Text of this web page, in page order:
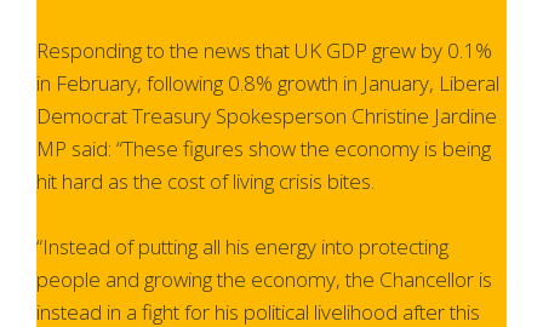
Responding to the news that UK GDP grew by 0.1%
in February, following 0.8% growth in January, Liberal
Democrat Treasury Spokesperson Christine Jardine
MP said: “These figures show the economy is being
hit hard as the cost of living crisis bites.
“Instead of putting all his energy into protecting
people and growing the economy, the Chancellor is
instead in a fight for his political livelihood after this